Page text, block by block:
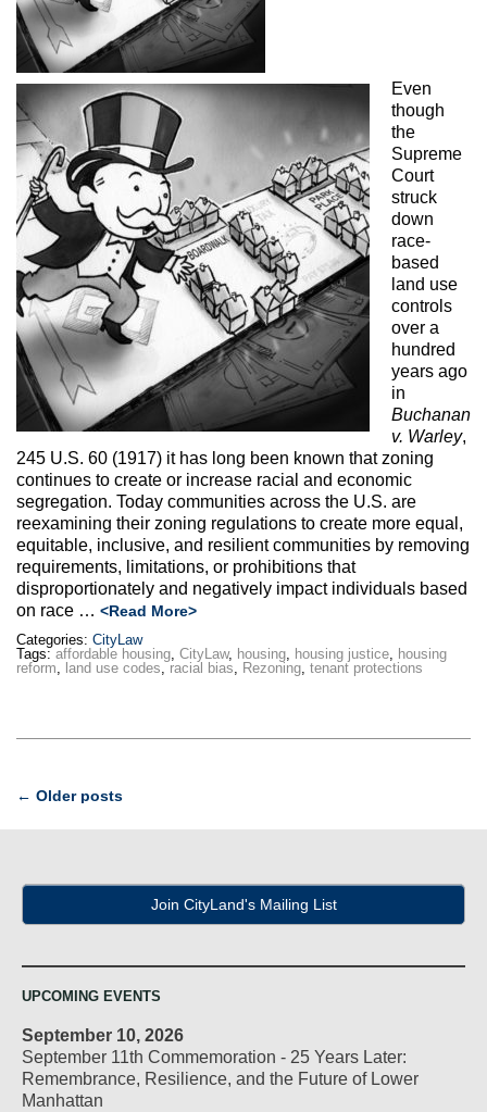
Even
though
the
Supreme
Court
struck
down
race-
based
land use
controls
over a
hundred
years ago
in
Buchanan
v. Warley,
245 U.S. 60 (1917) it has long been known that zoning
continues to create or increase racial and economic
segregation. Today communities across the U.S. are
reexamining their zoning regulations to create more equal,
equitable, inclusive, and resilient communities by removing
requirements, limitations, or prohibitions that
disproportionately and negatively impact individuals based
on race … <Read More>
Categories: CityLaw
Tags: affordable housing, CityLaw, housing, housing justice, housing
reform, land use codes, racial bias, Rezoning, tenant protections
Post
navigation
← Older posts
Join CityLand's Mailing List
UPCOMING EVENTS
September 10, 2026
September 11th Commemoration - 25 Years Later:
Remembrance, Resilience, and the Future of Lower
Manhattan